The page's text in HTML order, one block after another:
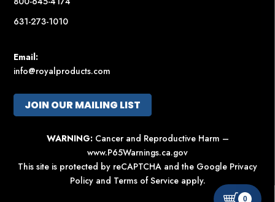
631-273-1010
Email:
info@royalproducts.com
JOIN OUR MAILING LIST
WARNING: Cancer and Reproductive Harm –
www.P65Warnings.ca.gov
This site is protected by reCAPTCHA and the Google Privacy
Policyand Terms of Serviceapply.
0